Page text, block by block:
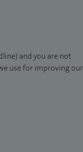
and you are not
use for improving our